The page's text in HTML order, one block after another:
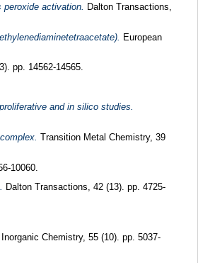
activation. Dalton Transactions,
European
pp. 14562-14565.
and in silico studies.
Transition Metal Chemistry, 39
10060.
Dalton Transactions, 42 (13). pp. 4725-
Inorganic Chemistry, 55 (10). pp. 5037-